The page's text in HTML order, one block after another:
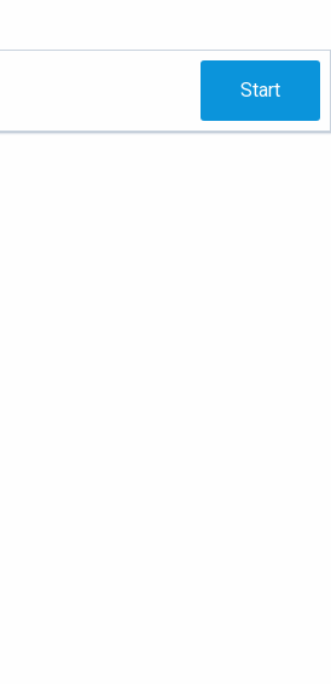
Start